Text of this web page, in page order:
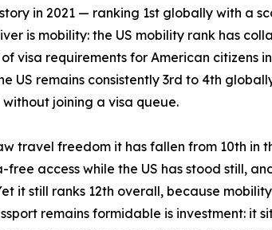
in 2021 — ranking 1st globally with a
is mobility: the US mobility rank has
visa requirements for American citizens
remains consistently 3rd to 4th
joining a visa queue.
travel freedom it has fallen from 10th in
access while the US has stood still,
it still ranks 12th overall, because
remains formidable is investment: it